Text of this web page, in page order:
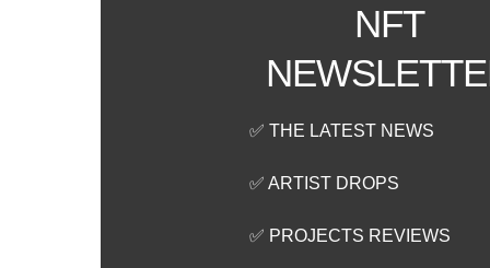
NFT
✅ THE LATEST NEWS
✅ ARTIST DROPS
✅ PROJECTS REVIEWS